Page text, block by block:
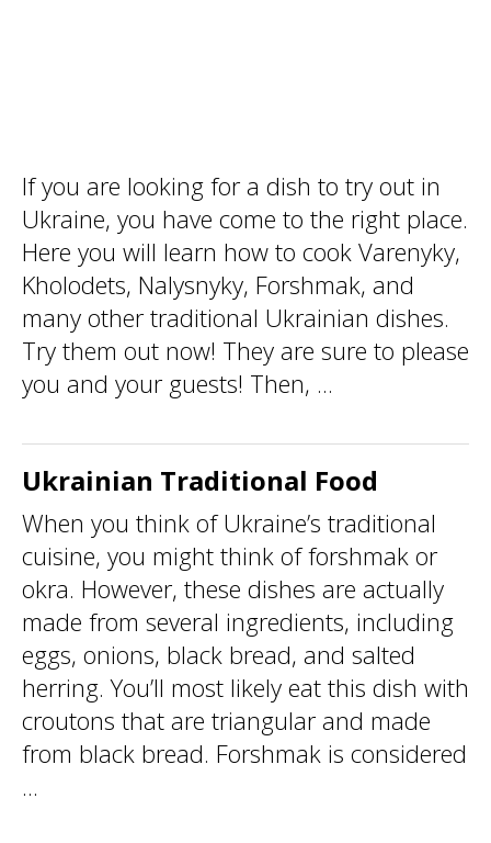
If you are looking for a dish to try out in
Ukraine, you have come to the right place.
Here you will learn how to cook Varenyky,
Kholodets, Nalysnyky, Forshmak, and
many other traditional Ukrainian dishes.
Try them out now! They are sure to please
you and your guests! Then, ...
Ukrainian Traditional Food
When you think of Ukraine’s traditional
cuisine, you might think of forshmak or
okra. However, these dishes are actually
made from several ingredients, including
eggs, onions, black bread, and salted
herring. You’ll most likely eat this dish with
croutons that are triangular and made
from black bread. Forshmak is considered
...